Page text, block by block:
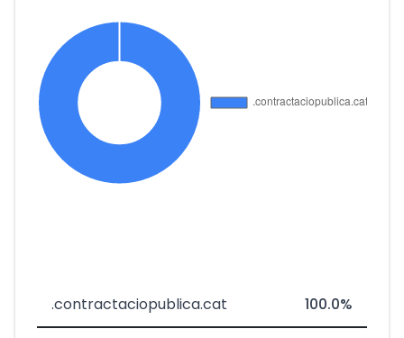
.contractaciopublica.cat 100.0%